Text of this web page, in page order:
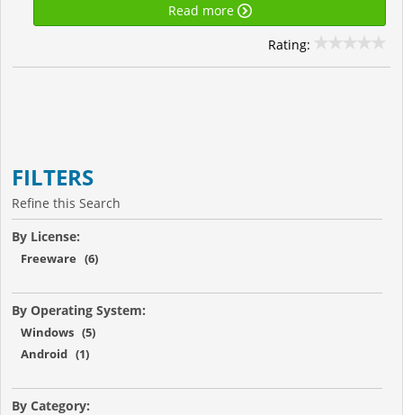
Read more
Rating:
FILTERS
Refine this Search
By License:
Freeware (6)
By Operating System:
Windows (5)
Android (1)
By Category: